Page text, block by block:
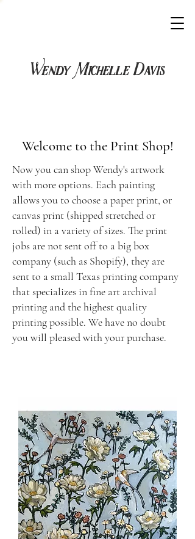
Wendy Michelle Davis
Welcome to the Print Shop!
Now you can shop Wendy's artwork
with more options. Each painting
allows you to choose a paper print, or
canvas print (shipped stretched or
rolled) in a variety of sizes. The print
jobs are not sent off to a big box
company (such as Shopify), they are
sent to a small Texas printing company
that specializes in fine art archival
printing and the highest quality
printing possible. We have no doubt
you will pleased with your purchase.